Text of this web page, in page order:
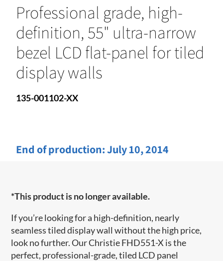
Professional grade, high-
definition, 55" ultra-narrow
bezel LCD flat-panel for tiled
display walls
135-001102-XX
End of production:July 10, 2014
*This product is no longer available.
If you’re looking for a high-definition, nearly
seamless tiled display wall without the high price,
look no further. Our Christie FHD551-X is the
perfect, professional-grade, tiled LCD panel